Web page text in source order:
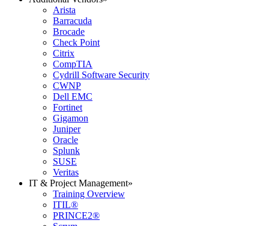
Arista
Barracuda
Brocade
Check Point
Citrix
CompTIA
Cydrill Software Security
CWNP
Dell EMC
Fortinet
Gigamon
Juniper
Oracle
Splunk
SUSE
Veritas
IT & Project Management»
Training Overview
ITIL®
PRINCE2®